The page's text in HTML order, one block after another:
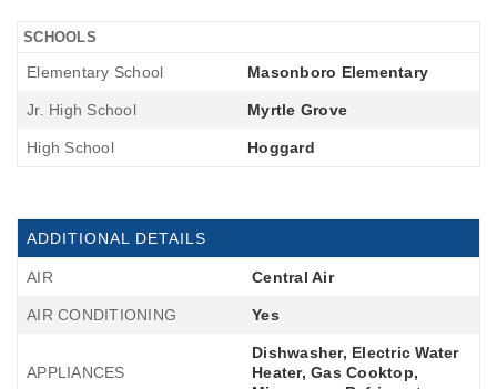
SCHOOLS
Elementary School Masonboro Elementary
Jr. High School Myrtle Grove
High School Hoggard
ADDITIONAL DETAILS
AIR Central Air
AIR CONDITIONING Yes
APPLIANCES
Dishwasher, Electric Water
Heater, Gas Cooktop,